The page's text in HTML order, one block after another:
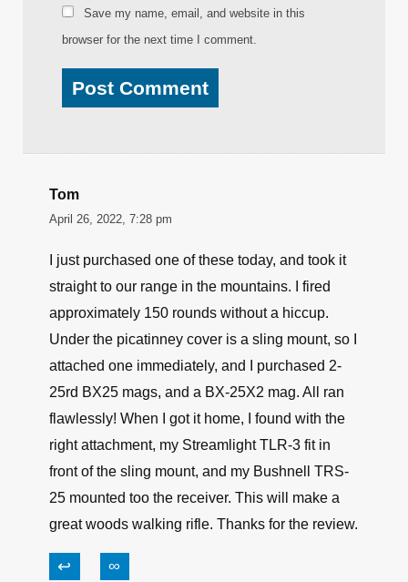
Save my name, email, and website in this
browser for the next time I comment.
Tom
April 26, 2022, 7:28 pm
I just purchased one of these today, and took it
straight to our range in the mountains. I fired
approximately 150 rounds without a hiccup.
Under the picatinney cover is a sling mount, so I
attached one immediately, and I purchased 2-
25rd BX25 mags, and a BX-25X2 mag. All ran
flawlessly! When I got it home, I found with the
right attachment, my Streamlight TLR-3 fit in
front of the sling mount, and my Bushnell TRS-
25 mounted too the receiver. This will make a
great woods walking rifle. Thanks for the review.
↩ ∞